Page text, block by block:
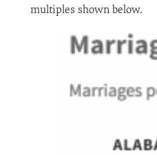
multiples shown below.